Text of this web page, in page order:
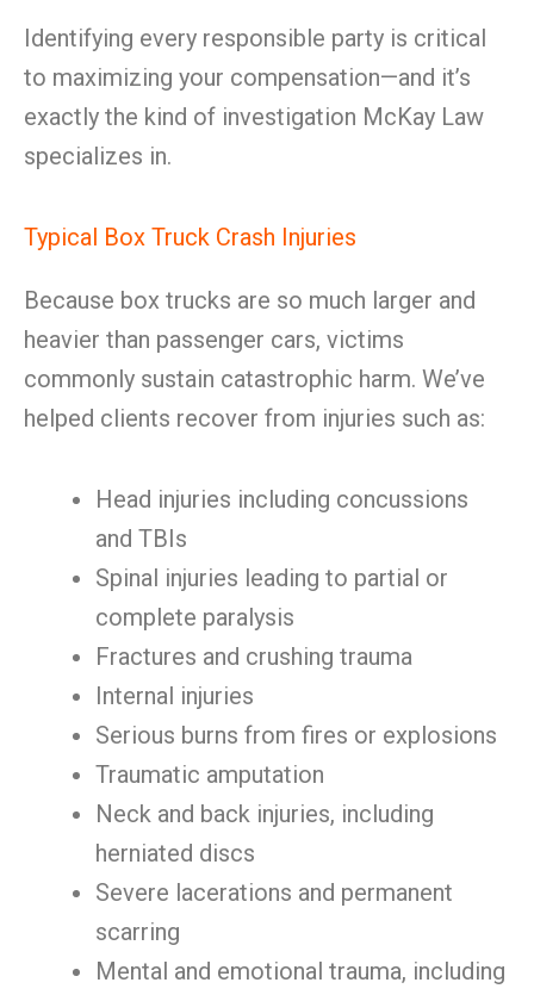
Identifying every responsible party is critical
to maximizing your compensation—and it’s
exactly the kind of investigation McKay Law
specializes in.
Typical Box Truck Crash Injuries
Because box trucks are so much larger and
heavier than passenger cars, victims
commonly sustain catastrophic harm. We’ve
helped clients recover from injuries such as:
Head injuries including concussions
and TBIs
Spinal injuries leading to partial or
complete paralysis
Fractures and crushing trauma
Internal injuries
Serious burns from fires or explosions
Traumatic amputation
Neck and back injuries, including
herniated discs
Severe lacerations and permanent
scarring
Mental and emotional trauma, including